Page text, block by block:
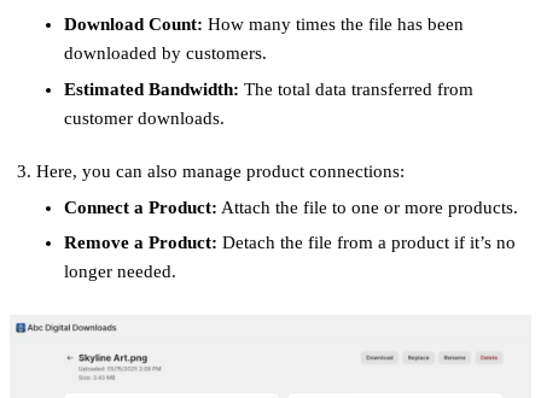
Download Count: How many times the file has been
downloaded by customers.
Estimated Bandwidth: The total data transferred from
customer downloads.
Here, you can also manage product connections:
Connect a Product: Attach the file to one or more products.
Remove a Product: Detach the file from a product if it’s no
longer needed.